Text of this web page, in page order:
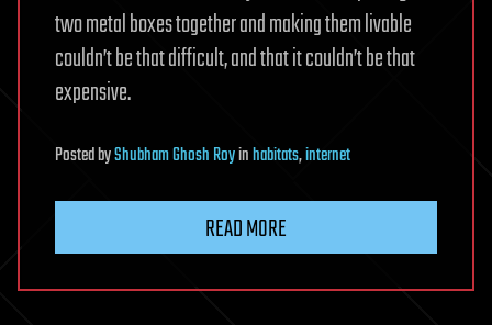
two metal boxes together and making them livable
couldn’t be that difficult, and that it couldn’t be that
expensive.
PostedbyShubham Ghosh Royinhabitats,internet
READ MORE